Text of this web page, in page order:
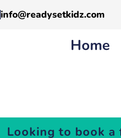
info@readysetkidz.com
Home
Looking to book